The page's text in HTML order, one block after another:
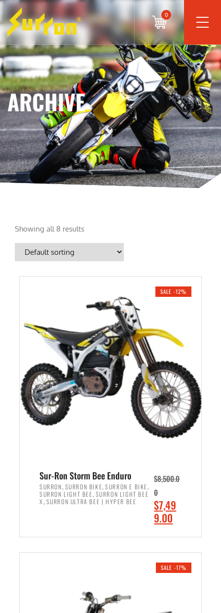
0
ARCHIVE
Showing all 8 results
SALE -12%
Sur-Ron Storm Bee Enduro
SURRON, SURRON BIKE,SURRON E BIKE,
SURRON LIGHT BEE, SURRON LIGHT BEE
X , SURRON ULTRA BEE | HYPER BEE
$8,500.0
0
O
r
i
$7,49
9.00
r
e
SALE -17%